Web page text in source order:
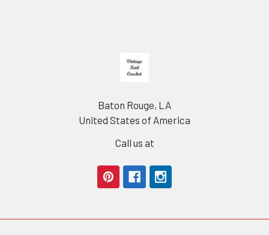
Baton Rouge, LA
United States of America
Call us at